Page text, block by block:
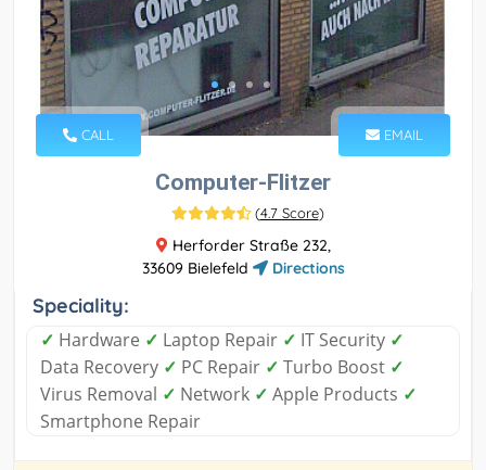
CALL EMAIL
Computer-Flitzer
(4.7 Score)
Herforder Straße 232,
33609 Bielefeld
Directions
Speciality:
✓ Hardware ✓ Laptop Repair ✓ IT Security ✓
Data Recovery ✓ PC Repair ✓ Turbo Boost ✓
Virus Removal ✓ Network ✓ Apple Products ✓
Smartphone Repair